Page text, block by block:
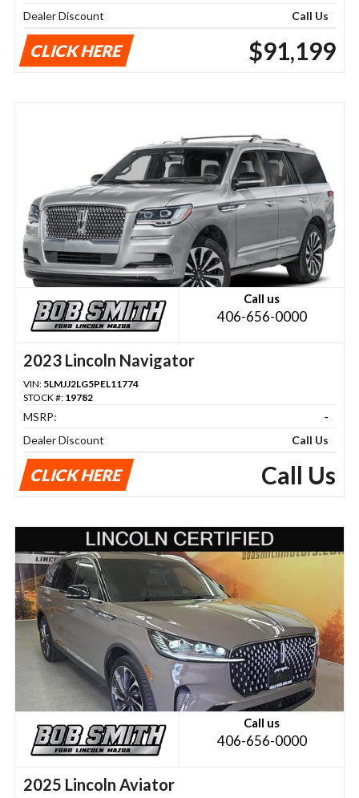
Dealer Discount
Call Us
CLICK HERE $91,199
Call us
406-656-0000
2023 Lincoln Navigator
VIN: 5LMJJ2LG5PEL11774
STOCK #: 19782
MSRP:
-
Dealer Discount
Call Us
CLICK HERE Call Us
Call us
406-656-0000
2025 Lincoln Aviator